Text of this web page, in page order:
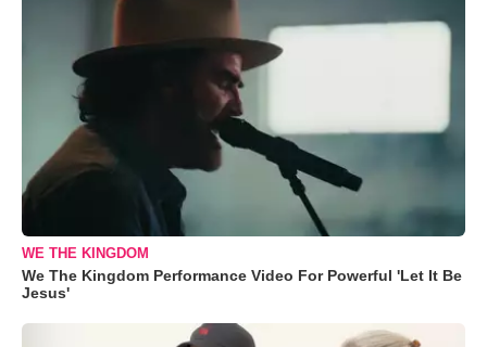
WE THE KINGDOM
We The Kingdom Performance Video For Powerful 'Let It Be
Jesus'